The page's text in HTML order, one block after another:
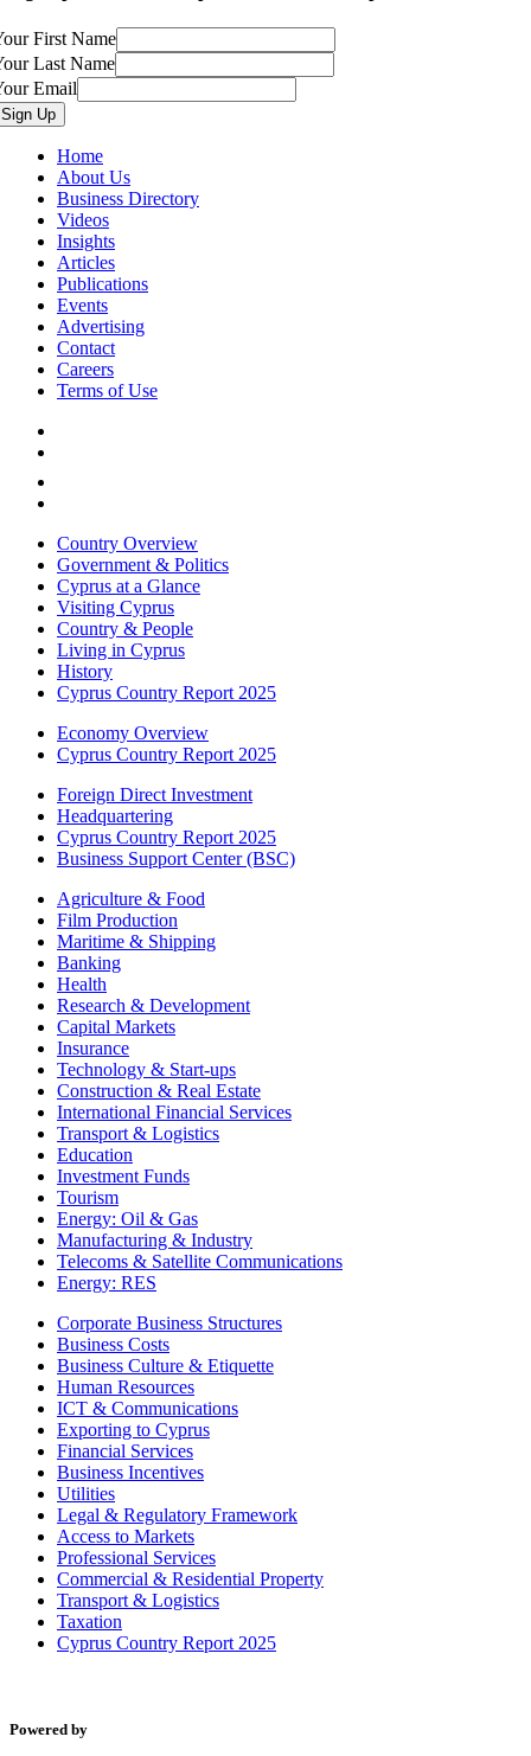
First Name
Last Name
Email
Home
About Us
Business Directory
Videos
Insights
Articles
Publications
Events
Advertising
Contact
Careers
Terms of Use
Country Overview
Government & Politics
Cyprus at a Glance
Visiting Cyprus
Country & People
Living in Cyprus
History
Cyprus Country Report 2025
Economy Overview
Cyprus Country Report 2025
Foreign Direct Investment
Headquartering
Cyprus Country Report 2025
Business Support Center (BSC)
Agriculture & Food
Film Production
Maritime & Shipping
Banking
Health
Research & Development
Capital Markets
Insurance
Technology & Start-ups
Construction & Real Estate
International Financial Services
Transport & Logistics
Education
Investment Funds
Tourism
Energy: Oil & Gas
Manufacturing & Industry
Telecoms & Satellite Communications
Energy: RES
Corporate Business Structures
Business Costs
Business Culture & Etiquette
Human Resources
ICT & Communications
Exporting to Cyprus
Financial Services
Business Incentives
Utilities
Legal & Regulatory Framework
Access to Markets
Professional Services
Commercial & Residential Property
Transport & Logistics
Taxation
Cyprus Country Report 2025
Powered by